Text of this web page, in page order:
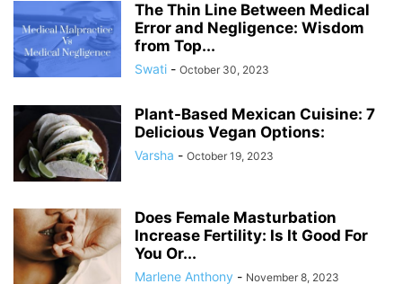
The Thin Line Between Medical
Error and Negligence: Wisdom
from Top...
Swati - October 30, 2023
Plant-Based Mexican Cuisine: 7
Delicious Vegan Options:
Varsha - October 19, 2023
Does Female Masturbation
Increase Fertility: Is It Good For
You Or...
Marlene Anthony - November 8, 2023